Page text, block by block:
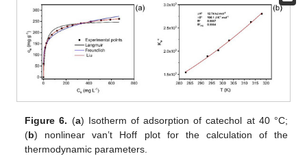
Figure 6. (a) Isotherm of adsorption of catechol at 40 °C;
(b) nonlinear van’t Hoff plot for the calculation of the
thermodynamic parameters.